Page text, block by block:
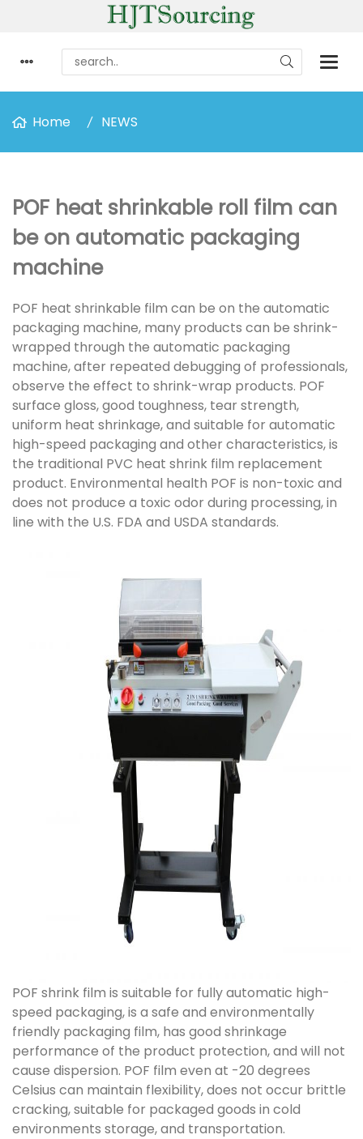
Home NEWS
POF heat shrinkable roll film can
be on automatic packaging
machine
POF heat shrinkable film can be on the automatic
packaging machine, many products can be shrink-
wrapped through the automatic packaging
machine, after repeated debugging of professionals,
observe the effect to shrink-wrap products. POF
surface gloss, good toughness, tear strength,
uniform heat shrinkage, and suitable for automatic
high-speed packaging and other characteristics, is
the traditional PVC heat shrink film replacement
product. Environmental health POF is non-toxic and
does not produce a toxic odor during processing, in
line with the U.S. FDA and USDA standards.
POF shrink film is suitable for fully automatic high-
speed packaging, is a safe and environmentally
friendly packaging film, has good shrinkage
performance of the product protection, and will not
cause dispersion. POF film even at -20 degrees
Celsius can maintain flexibility, does not occur brittle
cracking, suitable for packaged goods in cold
environments storage, and transportation.